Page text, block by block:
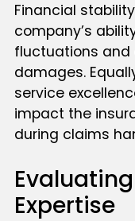
Financial
company’s
fluctuations and
damages.
service
impact the
during claims
Expertise